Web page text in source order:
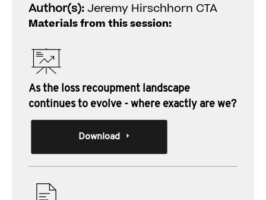
Author(s):Jeremy Hirschhorn CTA
Materials from this session:
As the loss recoupment landscape
continues to evolve - where exactly are we?
Download